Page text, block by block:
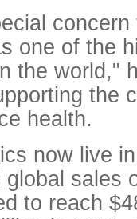
one of the
the world,"
the
health.
now live
sales
to reach